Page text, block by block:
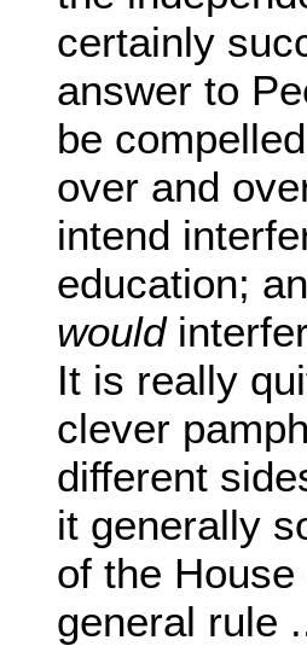
certainly
answer to
be
over and
intend
education;
would
It is really
clever
different
it generally
of the
general rule